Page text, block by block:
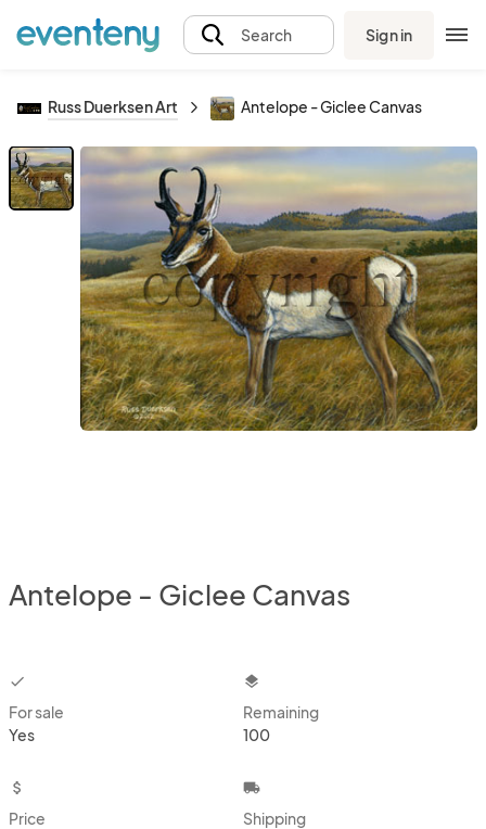
Search Sign in
Russ Duerksen Art Antelope - Giclee Canvas
Antelope - Giclee Canvas
checkbox
For sale
Yes
layers
Remaining
100
attach_money
Price
local_shipping
Shipping